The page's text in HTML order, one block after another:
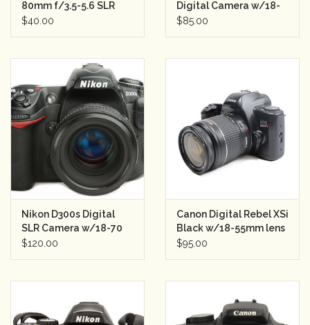
80mm f/3.5-5.6 SLR
Semester Rental
$40.00
Digital Camera w/18-
55mm Lens Semester
$85.00
Nikon D300s Digital
SLR Camera w/18-70
Lens Semester Rental
$120.00
Canon Digital Rebel XSi
Black w/18-55mm lens
Semester Rental
$95.00